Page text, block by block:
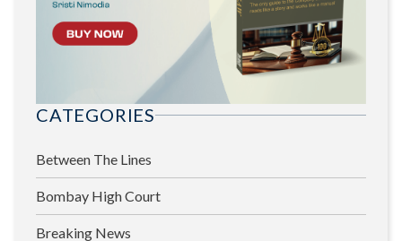
CATEGORIES
Between The Lines
Bombay High Court
Breaking News